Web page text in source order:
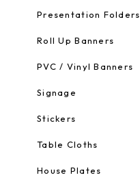
Presentation Folders
Roll Up Banners
PVC / Vinyl Banners
Signage
Stickers
Table Cloths
House Plates